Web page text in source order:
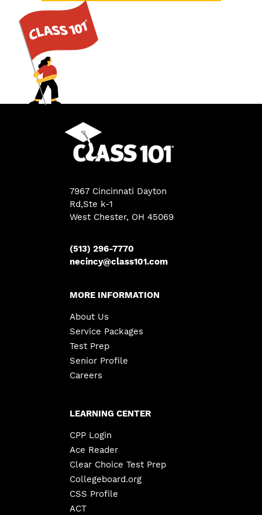
7967 Cincinnati Dayton
Rd,Ste k-1
West Chester, OH 45069
(513) 296-7770
necincy@class101.com
MORE INFORMATION
About Us
Service Packages
Test Prep
Senior Profile
Careers
LEARNING CENTER
CPP Login
Ace Reader
Clear Choice Test Prep
Collegeboard.org
CSS Profile
ACT